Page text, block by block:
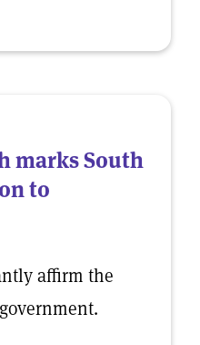
marks South
to
affirm the